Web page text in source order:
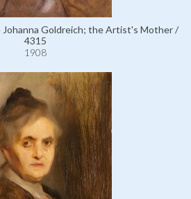
Johanna Goldreich; the Artist's Mother /
4315
1908